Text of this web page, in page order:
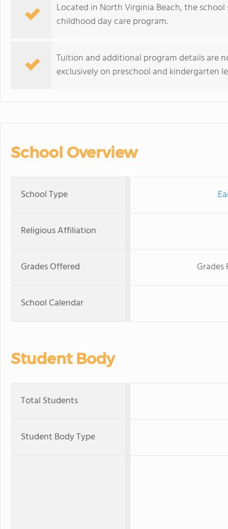
Located in North Virginia Beach, the
childhood day care program.
Tuition and additional program details are
exclusively on preschool and kindergarten
School Overview
School Type
Religious Affiliation
Grades Offered
School Calendar
Student Body
Total Students
Student Body Type